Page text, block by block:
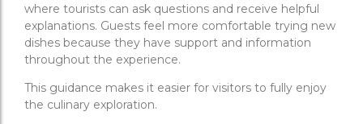
where tourists can ask questions and receive helpful
explanations. Guests feel more comfortable trying new
dishes because they have support and information
throughout the experience.
This guidance makes it easier for visitors to fully enjoy
the culinary exploration.